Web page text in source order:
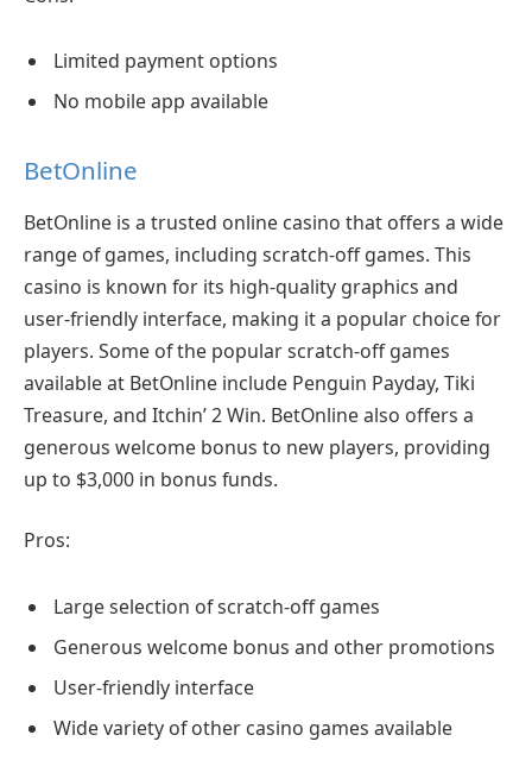
Limited payment options
No mobile app available
BetOnline
BetOnline is a trusted online casino that offers a wide
range of games, including scratch-off games. This
casino is known for its high-quality graphics and
user-friendly interface, making it a popular choice for
players. Some of the popular scratch-off games
available at BetOnline include Penguin Payday, Tiki
Treasure, and Itchin’ 2 Win. BetOnline also offers a
generous welcome bonus to new players, providing
up to $3,000 in bonus funds.
Pros:
Large selection of scratch-off games
Generous welcome bonus and other promotions
User-friendly interface
Wide variety of other casino games available